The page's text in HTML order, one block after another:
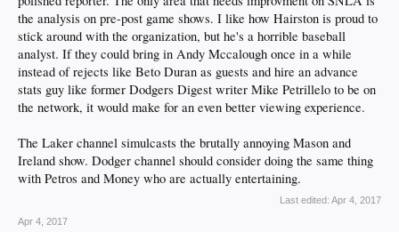
the analysis on pre-post game shows. I like how Hairston is proud to
stick around with the organization, but he's a horrible baseball
analyst. If they could bring in Andy Mccalough once in a while
instead of rejects like Beto Duran as guests and hire an advance
stats guy like former Dodgers Digest writer Mike Petrillelo to be on
the network, it would make for an even better viewing experience.
The Laker channel simulcasts the brutally annoying Mason and
Ireland show. Dodger channel should consider doing the same thing
with Petros and Money who are actually entertaining.
Last edited: Apr 4, 2017
Apr 4, 2017